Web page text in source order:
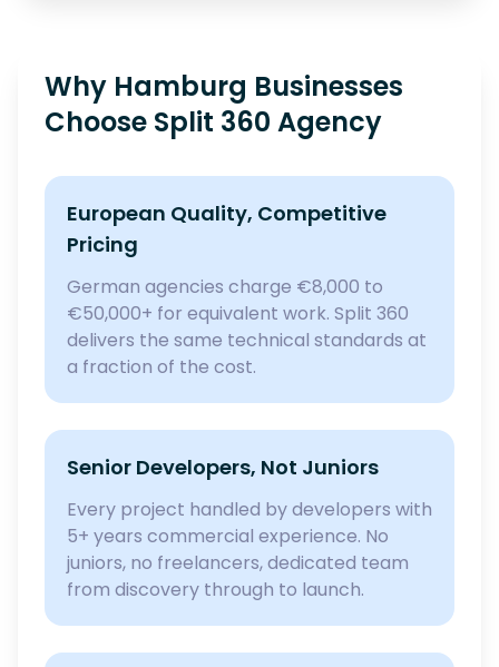
Why Hamburg Businesses
Choose Split 360 Agency
European Quality, Competitive
Pricing
German agencies charge €8,000 to
€50,000+ for equivalent work. Split 360
delivers the same technical standards at
a fraction of the cost.
Senior Developers, Not Juniors
Every project handled by developers with
5+ years commercial experience. No
juniors, no freelancers, dedicated team
from discovery through to launch.